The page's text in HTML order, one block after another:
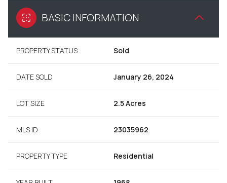
BASIC INFORMATION
PROPERTY STATUS Sold
DATE SOLD January 26, 2024
LOT SIZE 2.5 Acres
MLS ID 23035962
PROPERTY TYPE Residential